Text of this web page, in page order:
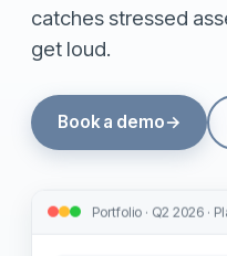
catches stressed
get loud.
Book a demo→
Portfolio · Q2 2026 ·